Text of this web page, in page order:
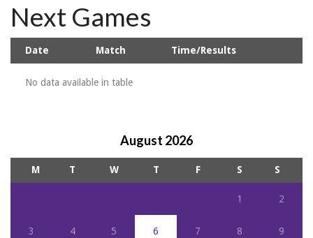
Next Games
Date Match Time/Results
No data available in table
August 2026
M T W T F S S
1 2
3 4 5 6 7 8 9